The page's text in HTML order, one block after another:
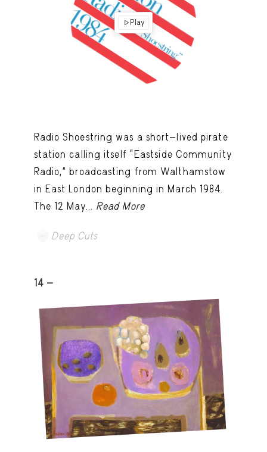
Play
Radio Shoestring was a short-lived pirate
station calling itself “Eastside Community
Radio,” broadcasting from Walthamstow
in East London beginning in March 1984.
The 12 May... Read More
Deep Cuts
14 -